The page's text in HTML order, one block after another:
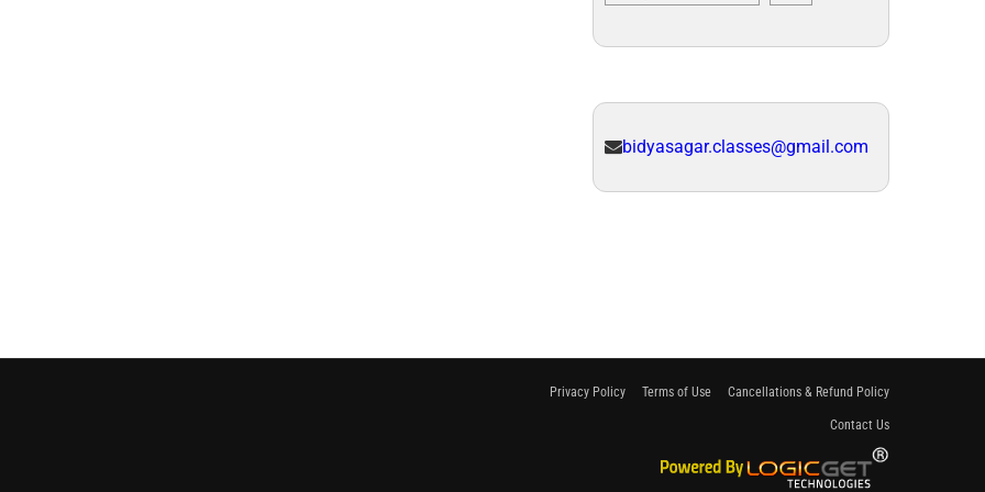
bidyasagar.classes@gmail.com
Privacy Policy Terms of Use Cancellations & Refund Policy
Contact Us